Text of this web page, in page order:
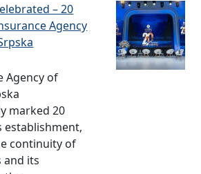
– 20
Agency
Agency of
marked 20
establishment,
continuity of
and its